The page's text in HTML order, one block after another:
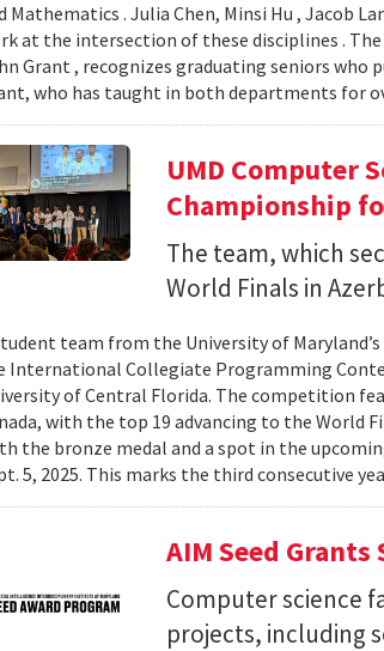
Mathematics . Julia Chen, Minsi Hu , Jacob
at the intersection of these disciplines .
Grant , recognizes graduating seniors who
who has taught in both departments for
UMD Computer
Championship
The team, which
World Finals in
team from the University of
International Collegiate Programming
of Central Florida. The competition
with the top 19 advancing to the World
the bronze medal and a spot in the
5, 2025. This marks the third consecutive
AIM Seed
Computer science
projects, including